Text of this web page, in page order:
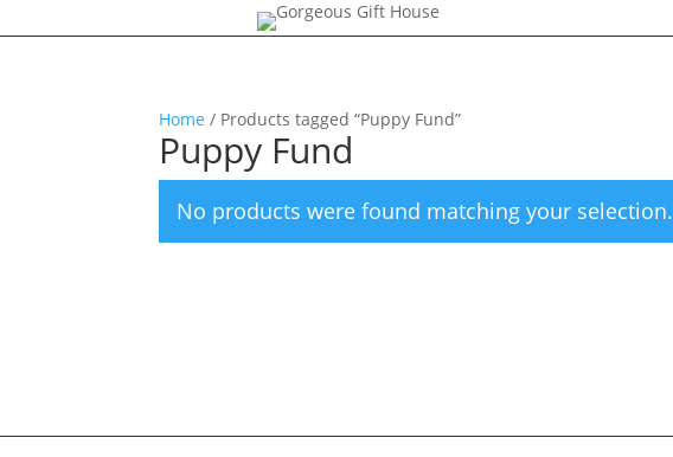
Home / Products tagged “Puppy Fund”
Puppy Fund
No products were found matching your selection.